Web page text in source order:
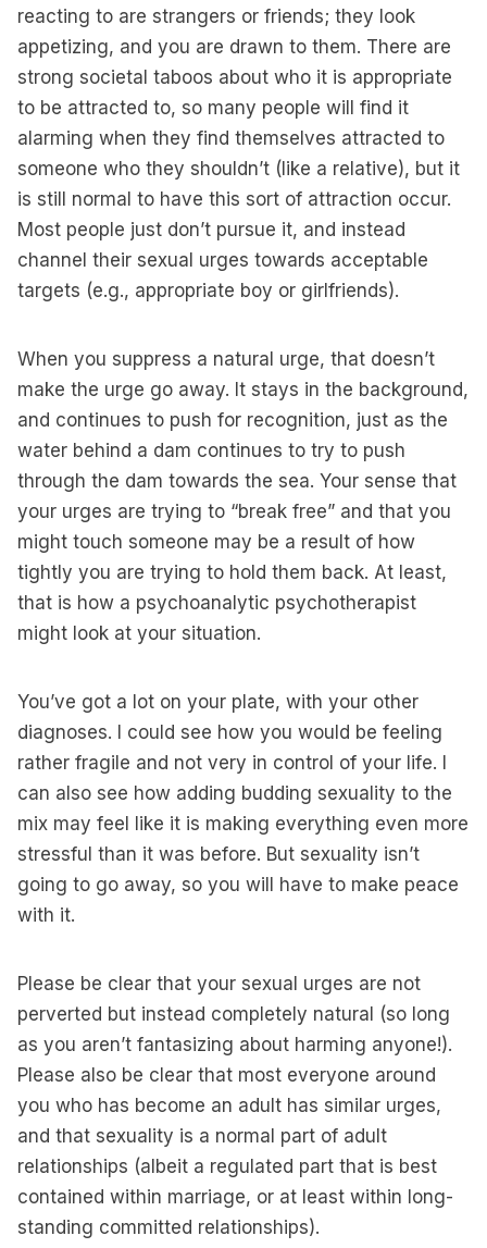
reacting to are strangers or friends; they look
appetizing, and you are drawn to them. There are
strong societal taboos about who it is appropriate
to be attracted to, so many people will find it
alarming when they find themselves attracted to
someone who they shouldn’t (like a relative), but it
is still normal to have this sort of attraction occur.
Most people just don’t pursue it, and instead
channel their sexual urges towards acceptable
targets (e.g., appropriate boy or girlfriends).
When you suppress a natural urge, that doesn’t
make the urge go away. It stays in the background,
and continues to push for recognition, just as the
water behind a dam continues to try to push
through the dam towards the sea. Your sense that
your urges are trying to “break free” and that you
might touch someone may be a result of how
tightly you are trying to hold them back. At least,
that is how a psychoanalytic psychotherapist
might look at your situation.
You’ve got a lot on your plate, with your other
diagnoses. I could see how you would be feeling
rather fragile and not very in control of your life. I
can also see how adding budding sexuality to the
mix may feel like it is making everything even more
stressful than it was before. But sexuality isn’t
going to go away, so you will have to make peace
with it.
Please be clear that your sexual urges are not
perverted but instead completely natural (so long
as you aren’t fantasizing about harming anyone!).
Please also be clear that most everyone around
you who has become an adult has similar urges,
and that sexuality is a normal part of adult
relationships (albeit a regulated part that is best
contained within marriage, or at least within long-
standing committed relationships).